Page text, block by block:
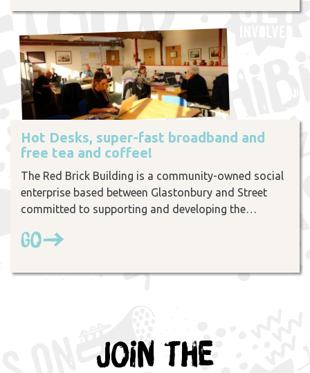
Hot Desks, super-fast broadband and
free tea and coffee!
The Red Brick Building is a community-owned social
enterprise based between Glastonbury and Street
committed to supporting and developing the…
Go
Join the